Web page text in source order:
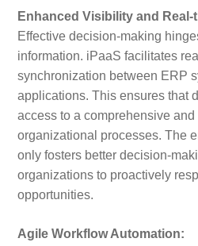
Enhanced Visibility and
Effective decision-making
information. iPaaS facilitates
synchronization between ERP
applications. This ensures that
access to a comprehensive
organizational processes. The
only fosters better decision-
organizations to proactively
opportunities.
Agile Workflow Automation: